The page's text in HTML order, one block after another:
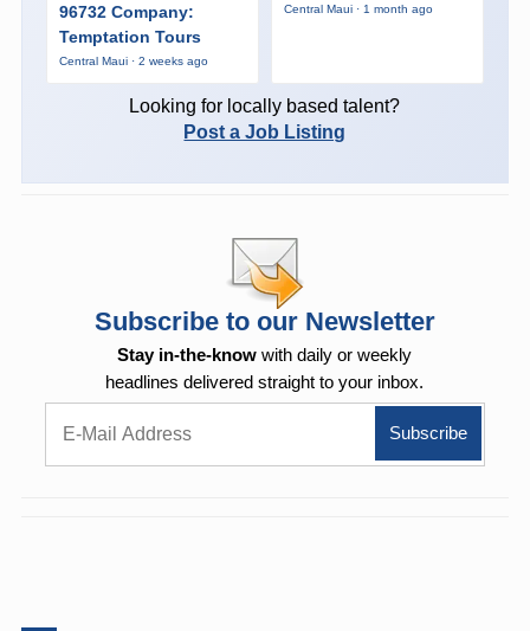
96732 Company:
Temptation Tours
Central Maui · 2 weeks ago
Central Maui · 1 month ago
Looking for locally based talent?
Post a Job Listing
Subscribe to our Newsletter
Stay in-the-know with daily or weekly
headlines delivered straight to your inbox.